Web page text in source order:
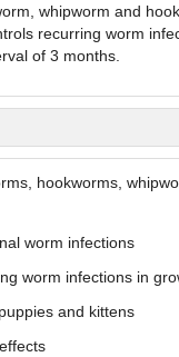
whipworm and
recurring worm
of 3 months.
hookworms,
worm infections
worm infections in
and kittens